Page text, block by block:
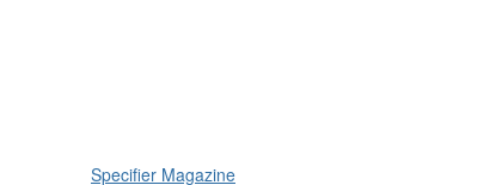
Specifier Magazine